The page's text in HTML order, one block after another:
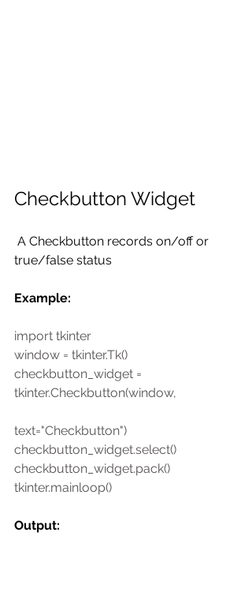
Checkbutton Widget
true/false status
Example:
import tkinter
window = tkinter.Tk()
checkbutton_widget =
tkinter.Checkbutton(window,
text="Checkbutton")
checkbutton_widget.select()
checkbutton_widget.pack()
tkinter.mainloop()
Output: